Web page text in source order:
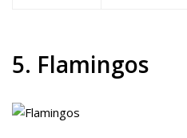
5. Flamingos